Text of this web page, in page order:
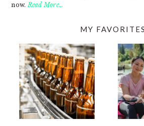
now. Read More…
MY FAVORITES